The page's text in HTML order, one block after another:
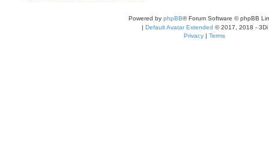
Powered by phpBB® Forum Software © phpBB
| Default Avatar Extended © 2017, 2018 - 3Di
Privacy | Terms